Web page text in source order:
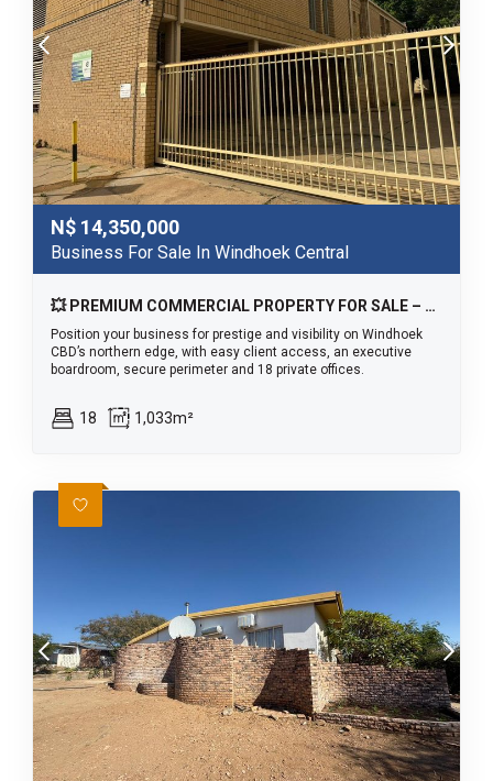
N$ 14,350,000
Business For Sale In Windhoek Central
💥 PREMIUM COMMERCIAL PROPERTY FOR SALE – WINDHOEK CBD 🏢
Position your business for prestige and visibility on Windhoek
CBD’s northern edge, with easy client access, an executive
boardroom, secure perimeter and 18 private offices.
18 1,033m²